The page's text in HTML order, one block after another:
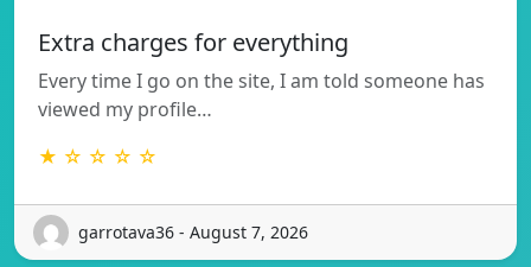
Extra charges for everything
Every time I go on the site, I am told someone has
viewed my profile…
★ ☆ ☆ ☆ ☆
garrotava36 - August 7, 2026